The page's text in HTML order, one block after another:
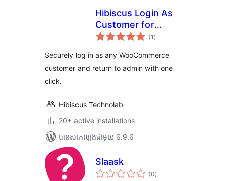
Hibiscus Login As
Customer for
WooCommerce
(1 ការ
វាយ
សរុប
)
Securely log in as any WooCommerce
customer and return to admin with one
click.
Hibiscus Technolab
20+ active installations
បាន​សាកល្បង​ជាមួយ 6.9.6
Slaask
(0ការ
វាយ
)